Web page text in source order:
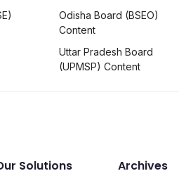
Odisha Board (BSEO)
Content
Uttar Pradesh Board
(UPMSP) Content
Solutions Archives